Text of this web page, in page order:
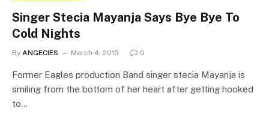
Singer Stecia Mayanja Says Bye Bye To
Cold Nights
By ANGECIES March 4, 2015 0
Former Eagles production Band singer stecia Mayanja is
smiling from the bottom of her heart after getting hooked
to…